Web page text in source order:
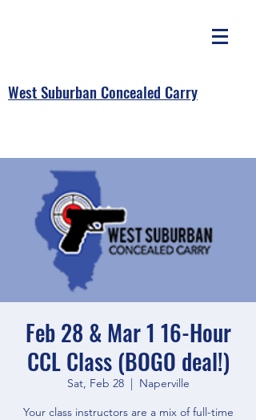
West Suburban Concealed Carry
Feb 28 & Mar 1 16-Hour
CCL Class (BOGO deal!)
Sat, Feb 28
  |
Naperville
Your class instructors are a mix of full-time